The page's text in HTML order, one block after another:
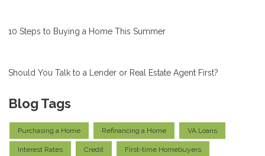
10 Steps to Buying a Home This Summer
Should You Talk to a Lender or Real Estate Agent First?
Blog Tags
Purchasing a Home Refinancing a Home VA Loans
Interest Rates Credit First-time Homebuyers